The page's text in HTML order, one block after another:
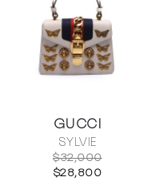
GUCCI
SYLVIE
$32,000
$28,800